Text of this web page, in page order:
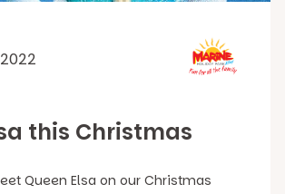
this Christmas
Queen Elsa on our Christmas